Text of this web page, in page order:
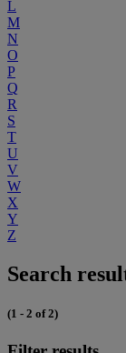
L
M
N
O
P
Q
R
S
T
U
V
W
X
Y
Z
Search
(1 - 2 of 2)